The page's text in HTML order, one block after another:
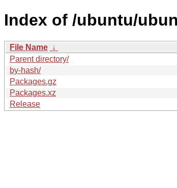
Index of /ubuntu/
File Name ↓
Parent directory/
by-hash/
Packages.gz
Packages.xz
Release